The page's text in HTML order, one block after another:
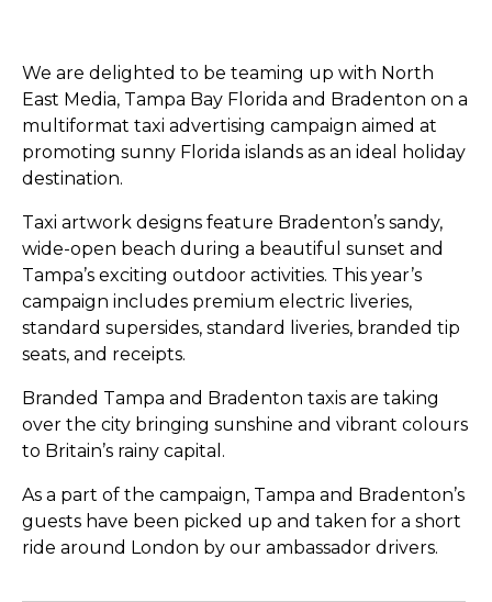
We are delighted to be teaming up with North
East Media, Tampa Bay Florida and Bradenton on a
multiformat taxi advertising campaign aimed at
promoting sunny Florida islands as an ideal holiday
destination.
Taxi artwork designs feature Bradenton’s sandy,
wide-open beach during a beautiful sunset and
Tampa’s exciting outdoor activities. This year’s
campaign includes premium electric liveries,
standard supersides, standard liveries, branded tip
seats, and receipts.
Branded Tampa and Bradenton taxis are taking
over the city bringing sunshine and vibrant colours
to Britain’s rainy capital.
As a part of the campaign, Tampa and Bradenton’s
guests have been picked up and taken for a short
ride around London by our ambassador drivers.